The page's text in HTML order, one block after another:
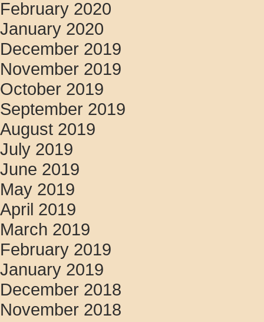
February 2020
January 2020
December 2019
November 2019
October 2019
September 2019
August 2019
July 2019
June 2019
May 2019
April 2019
March 2019
February 2019
January 2019
December 2018
November 2018